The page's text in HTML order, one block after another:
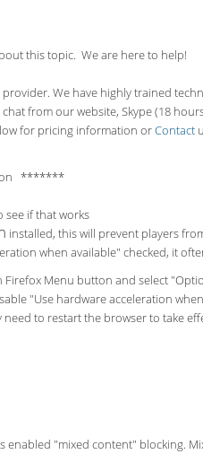
this topic. We are here to help!
We have highly trained
from our website, Skype (18
for pricing information orContact
*******
see if that works
installed, this will prevent players
when available" checked, it
Firefox Menu button and select
"Use hardware acceleration
to restart the browser to take
enabled "mixed content" blocking.